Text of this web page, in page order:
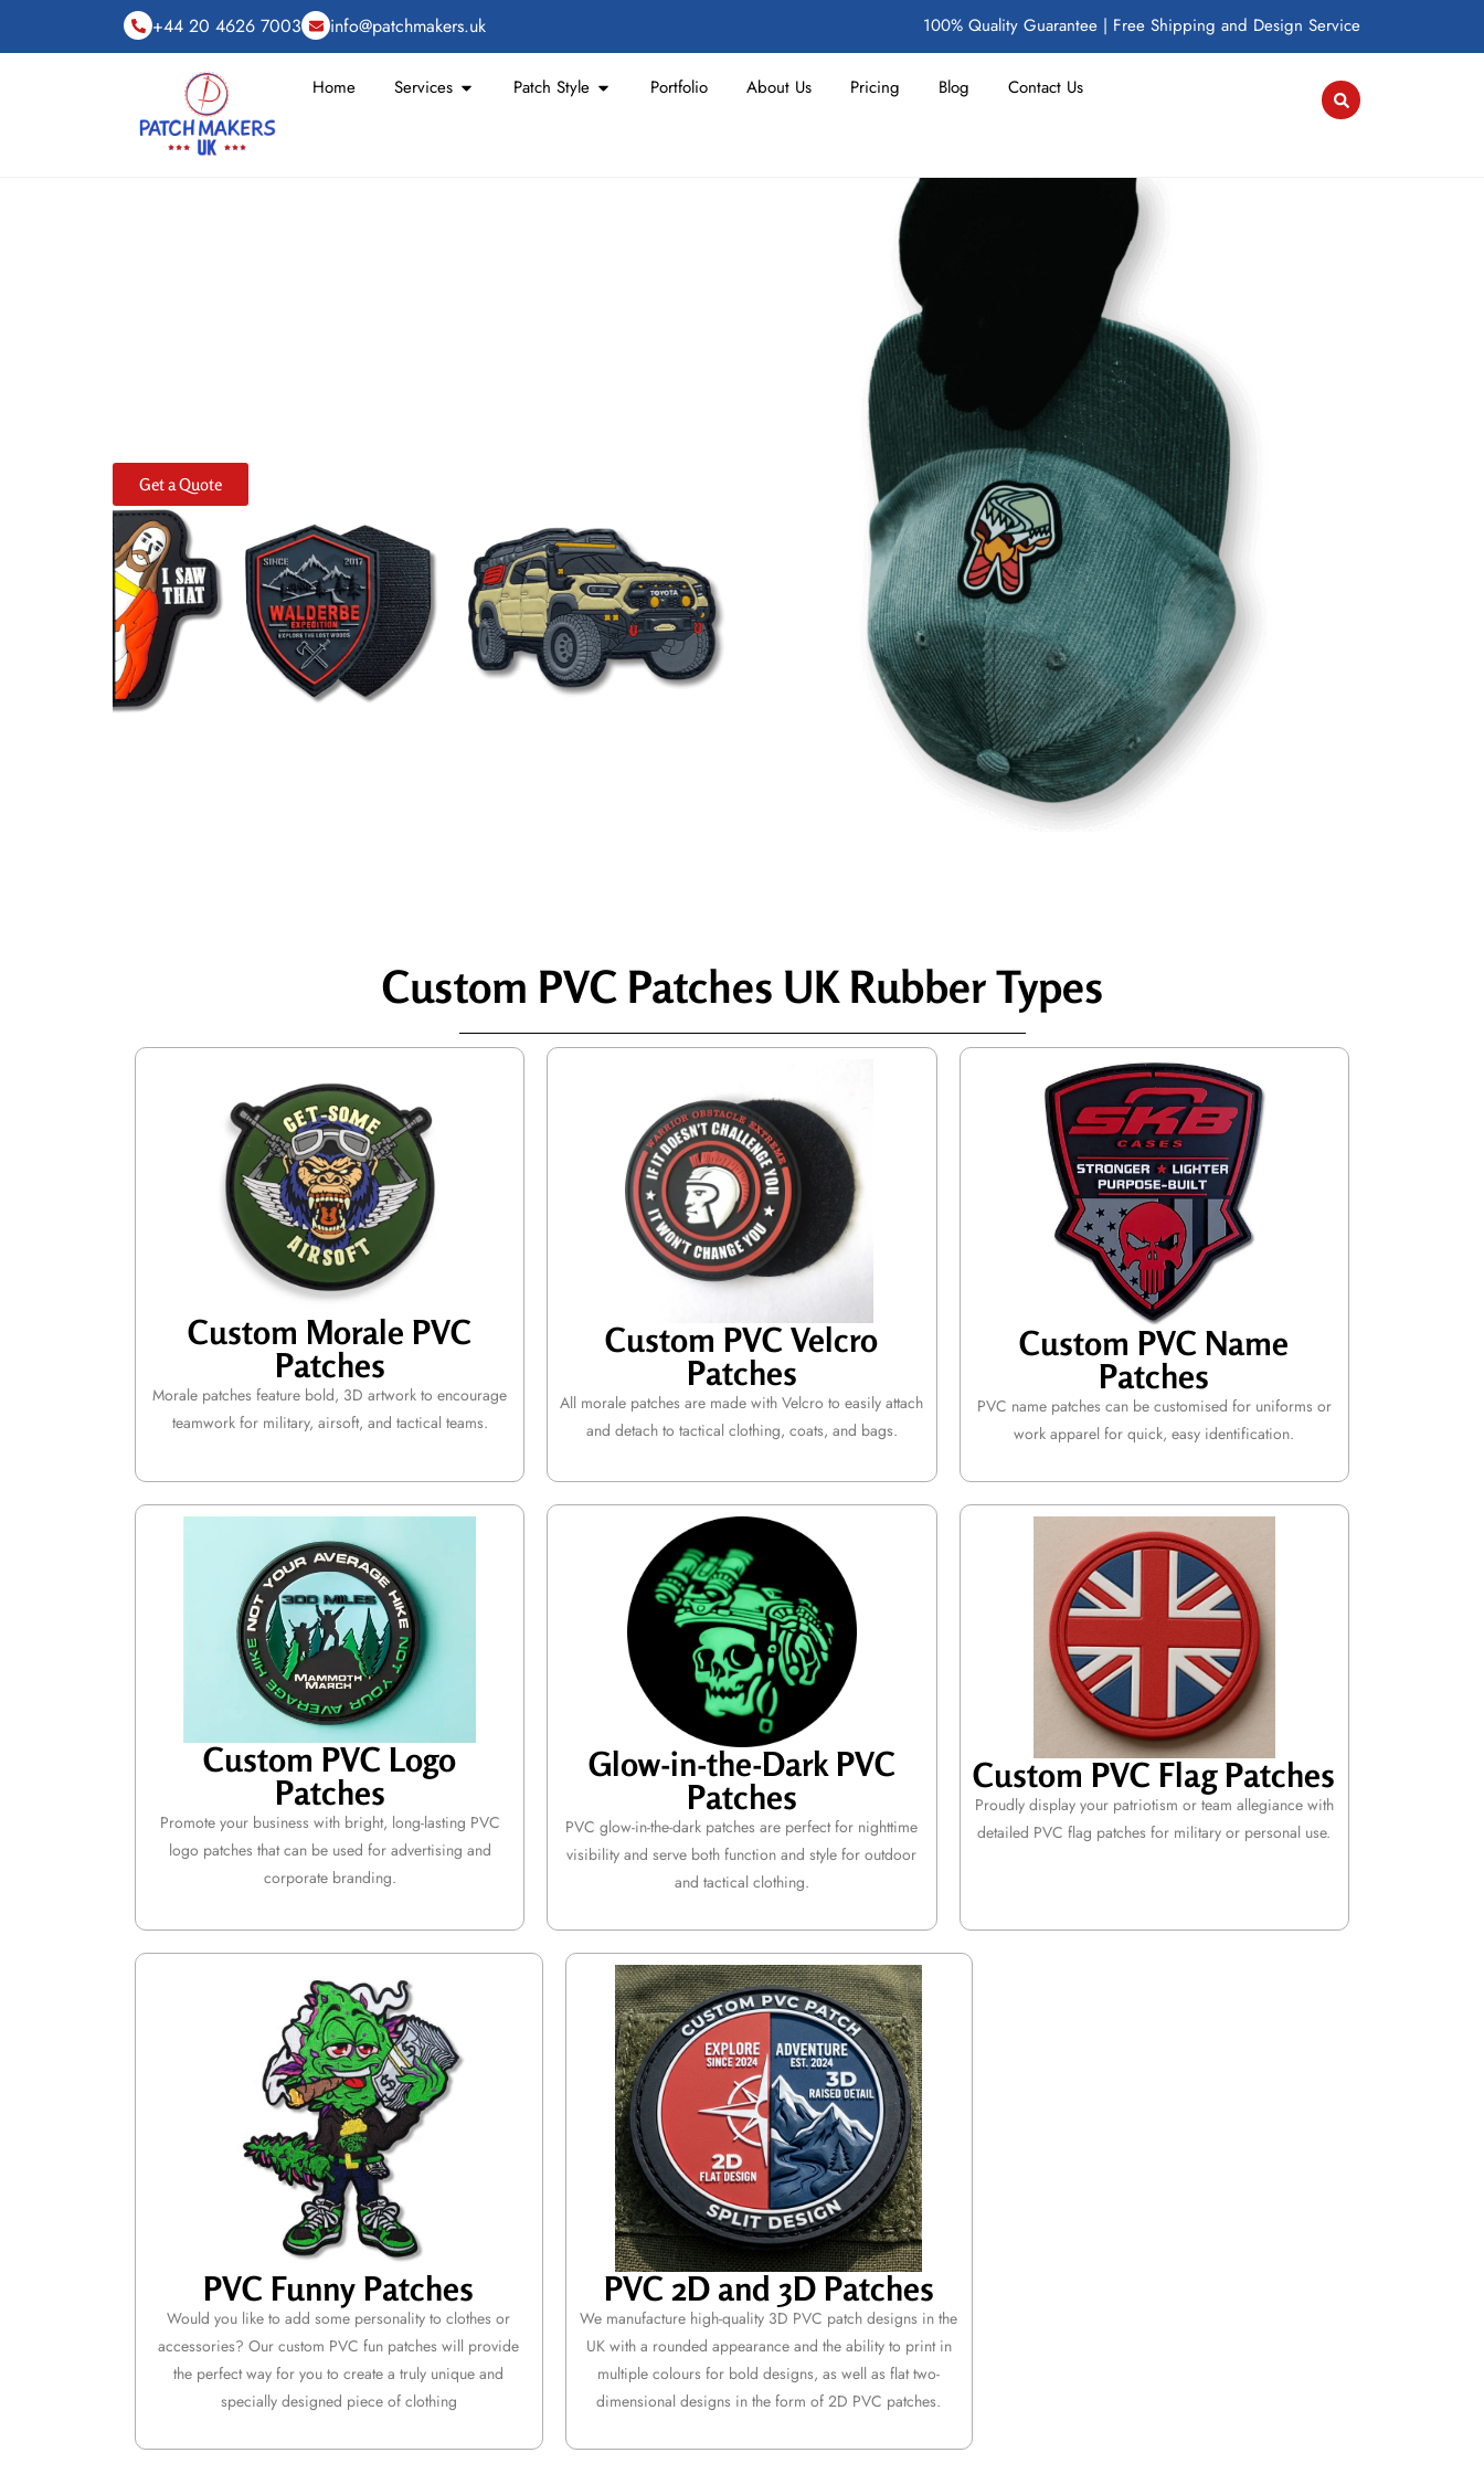
+44 20 4626 7003 info@patchmakers.uk 100% Quality Guarantee | Free Shipping and Design Service
Home Services Patch Style Portfolio About Us Pricing Blog Contact Us
Get a Quote
Custom PVC Patches UK Rubber Types
Custom Morale PVC
Patches
Morale patches feature bold, 3D artwork to encourage
teamwork for military, airsoft, and tactical teams.
Custom PVC Velcro
Patches
All morale patches are made with Velcro to easily attach
and detach to tactical clothing, coats, and bags.
Custom PVC Name
Patches
PVC name patches can be customised for uniforms or
work apparel for quick, easy identification.
Custom PVC Logo
Patches
Promote your business with bright, long-lasting PVC
logo patches that can be used for advertising and
corporate branding.
Glow-in-the-Dark PVC
Patches
PVC glow-in-the-dark patches are perfect for nighttime
visibility and serve both function and style for outdoor
and tactical clothing.
Custom PVC Flag Patches
Proudly display your patriotism or team allegiance with
detailed PVC flag patches for military or personal use.
PVC Funny Patches
Would you like to add some personality to clothes or
accessories? Our custom PVC fun patches will provide
the perfect way for you to create a truly unique and
specially designed piece of clothing
PVC 2D and 3D Patches
We manufacture high-quality 3D PVC patch designs in the
UK with a rounded appearance and the ability to print in
multiple colours for bold designs, as well as flat two-
dimensional designs in the form of 2D PVC patches.